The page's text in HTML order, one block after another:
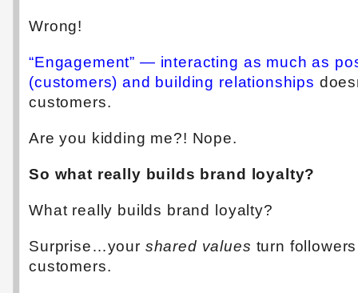
Wrong!
“Engagement” — interacting as much as
(customers) and building relationships
customers.
Are you kidding me?! Nope.
So what really builds brand loyalty?
What really builds brand loyalty?
Surprise…your shared values turn
customers.